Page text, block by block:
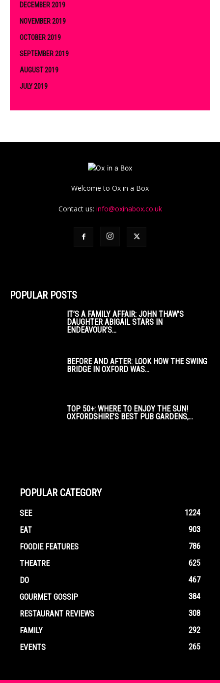
DECEMBER 2019
NOVEMBER 2019
OCTOBER 2019
SEPTEMBER 2019
AUGUST 2019
JULY 2019
Welcome to Ox in a Box
Contact us: info@oxinabox.co.uk
POPULAR POSTS
IT’S A FAMILY AFFAIR: JOHN THAW’S
DAUGHTER ABIGAIL STARS IN
ENDEAVOUR’S...
BEFORE AND AFTER: LOOK HOW THE SWING
BRIDGE IN OXFORD WAS...
TOP 50+: WHERE TO ENJOY THE SUN!
OXFORDSHIRE’S BEST PUB GARDENS,...
POPULAR CATEGORY
SEE
1224
EAT
903
FOODIE FEATURES
786
THEATRE
625
DO
467
GOURMET GOSSIP
384
RESTAURANT REVIEWS
308
FAMILY
292
EVENTS
265